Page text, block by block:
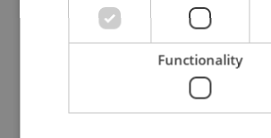
dilemma: When does a
today:
Functionality